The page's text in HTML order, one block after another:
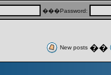
���Password:
New posts ��